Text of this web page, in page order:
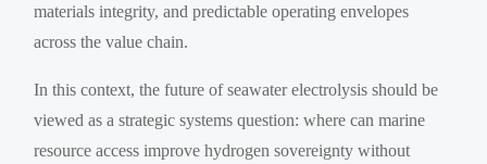
materials integrity, and predictable operating envelopes
across the value chain.
In this context, the future of seawater electrolysis should be
viewed as a strategic systems question: where can marine
resource access improve hydrogen sovereignty without